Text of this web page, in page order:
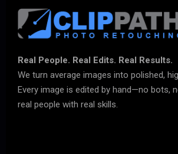
Real People. Real Edits. Real Results.
We turn average images into polished,
Every image is edited by hand—no bots,
real people with real skills.